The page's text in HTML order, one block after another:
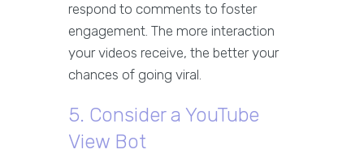
respond to comments to foster
engagement. The more interaction
your videos receive, the better your
chances of going viral.
5. Consider a YouTube
View Bot